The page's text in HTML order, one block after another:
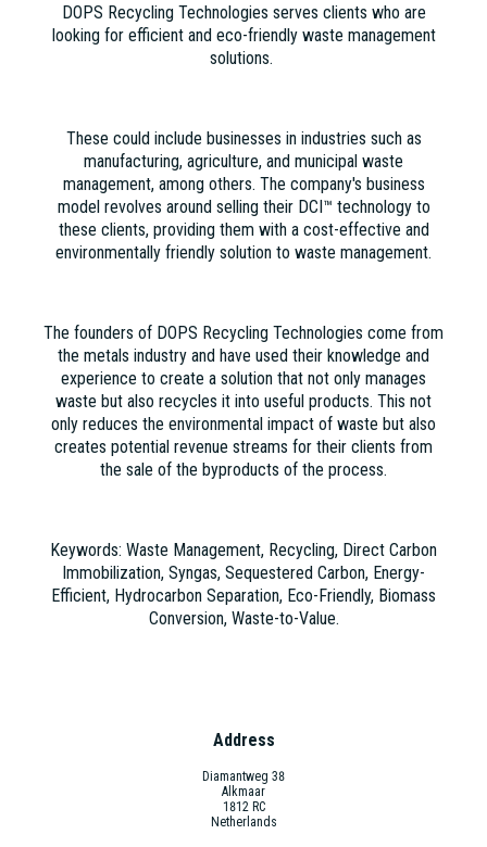
DOPS Recycling Technologies serves clients who are
looking for efficient and eco-friendly waste management
solutions.
These could include businesses in industries such as
manufacturing, agriculture, and municipal waste
management, among others. The company's business
model revolves around selling their DCI™ technology to
these clients, providing them with a cost-effective and
environmentally friendly solution to waste management.
The founders of DOPS Recycling Technologies come from
the metals industry and have used their knowledge and
experience to create a solution that not only manages
waste but also recycles it into useful products. This not
only reduces the environmental impact of waste but also
creates potential revenue streams for their clients from
the sale of the byproducts of the process.
Keywords: Waste Management, Recycling, Direct Carbon
Immobilization, Syngas, Sequestered Carbon, Energy-
Efficient, Hydrocarbon Separation, Eco-Friendly, Biomass
Conversion, Waste-to-Value.
Address
Diamantweg 38
Alkmaar
1812 RC
Netherlands